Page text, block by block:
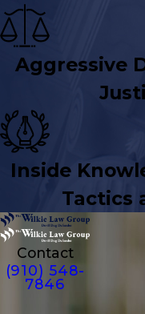
Aggressive
Inside
Tactics
Contact
(910) 548-
7846